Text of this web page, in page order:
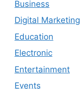
Business
Digital Marketing
Education
Electronic
Entertainment
Events